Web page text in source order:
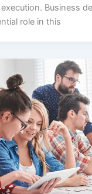
Business
role in this